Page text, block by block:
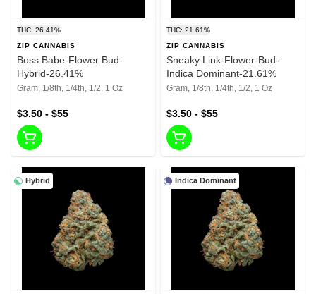
THC: 26.41%
ZIP CANNABIS
Boss Babe-Flower Bud-
Hybrid-26.41%
Gram, 1/8th, 1/4th, 1/2, 1 Oz
$3.50 - $55
THC: 21.61%
ZIP CANNABIS
Sneaky Link-Flower-Bud-
Indica Dominant-21.61%
Gram, 1/8th, 1/4th, 1/2, 1 Oz
$3.50 - $55
Hybrid Indica Dominant